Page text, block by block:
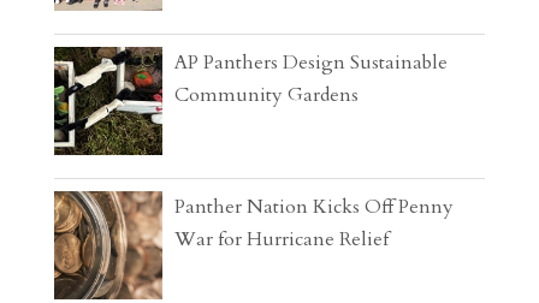
AP Panthers Design Sustainable
Community Gardens
Panther Nation Kicks Off Penny
War for Hurricane Relief